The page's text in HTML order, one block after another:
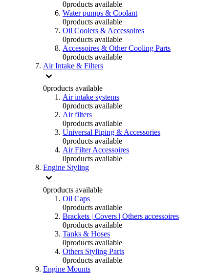
0products available
Water pumps & Coolant
0products available
Oil Coolers & Accessoires
0products available
Accessoires & Other Cooling Parts
0products available
Air Intake & Filters
0products available
Air intake systems
0products available
Air filters
0products available
Universal Piping & Accessories
0products available
Air Filter Accessoires
0products available
Engine Styling
0products available
Oil Caps
0products available
Brackets | Covers | Others accessoires
0products available
Tanks & Hoses
0products available
Others Styling Parts
0products available
Engine Mounts